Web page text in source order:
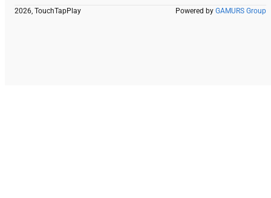
2026, TouchTapPlay Powered by GAMURS Group